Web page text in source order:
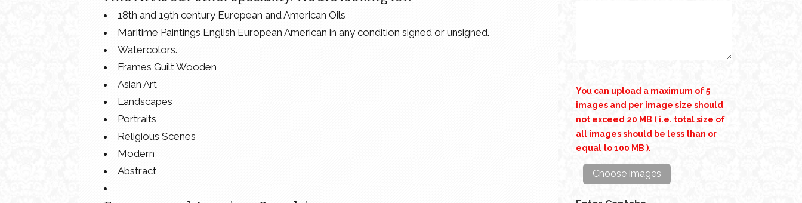
18th and 19th century European and American Oils
Maritime Paintings English European American in any condition signed or unsigned.
Watercolors.
Frames Guilt Wooden
Asian Art
Landscapes
Portraits
Religious Scenes
Modern
Abstract
You can upload a maximum of 5
images and per image size should
not exceed 20 MB ( i.e. total size of
all images should be less than or
equal to 100 MB ).
Choose images